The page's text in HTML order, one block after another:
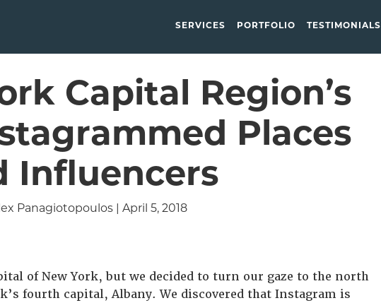
SERVICES PORTFOLIO TESTIMONIALS
Capital Region’s
Places
Influencers
Panagiotopoulos | April 5, 2018
of New York, but we decided to turn our gaze to the north
fourth capital, Albany. We discovered that Instagram is